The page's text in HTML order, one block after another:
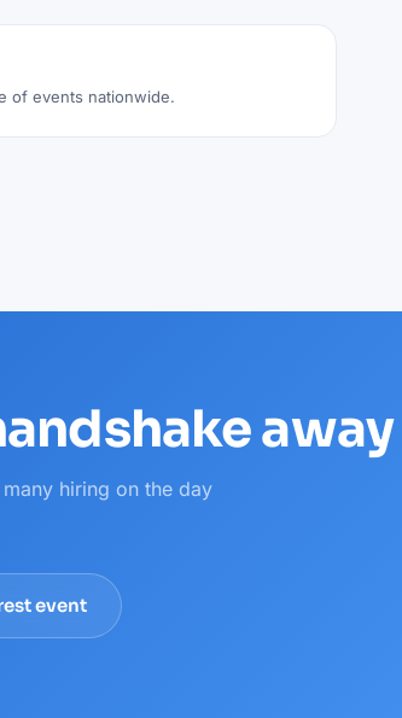
of events nationwide.
away
hiring on the day
event